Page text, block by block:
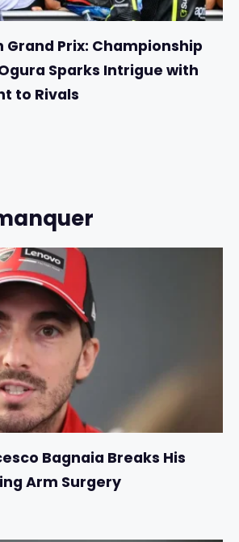
Grand Prix: Championship
Sparks Intrigue with
to Rivals
Bagnaia Breaks His
Arm Surgery